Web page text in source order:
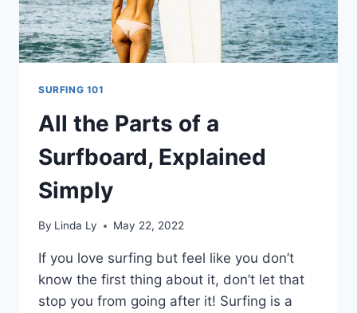
SURFING 101
All the Parts of a
Surfboard, Explained
Simply
By Linda Ly May 22, 2022
If you love surfing but feel like you don’t
know the first thing about it, don’t let that
stop you from going after it! Surfing is a